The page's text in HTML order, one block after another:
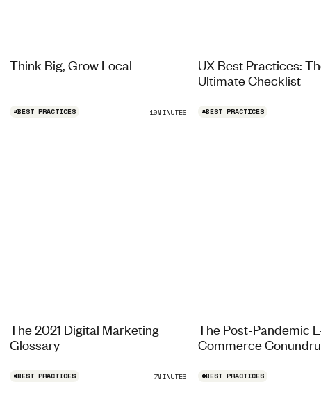
Think Big, Grow Local
UX Best Practices:
Ultimate Checklist
#BEST PRACTICES 10MINUTES
The 2021 Digital Marketing
Glossary
#BEST PRACTICES
The Post-Pandemic
Commerce
#BEST PRACTICES 7MINUTES #BEST PRACTICES